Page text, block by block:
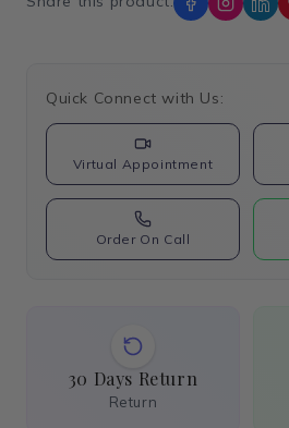
Quick Connect with Us:
Virtual Appointment
Order On Call
30 Days Return
Return